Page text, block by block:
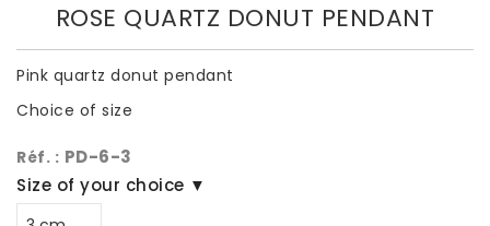
ROSE QUARTZ DONUT PENDANT
Pink quartz donut pendant
Choice of size
Réf. : PD-6-3
Size of your choice ▼